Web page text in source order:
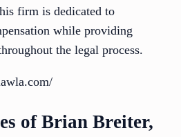
firm is dedicated to
while providing
the legal process.
of Brian Breiter,